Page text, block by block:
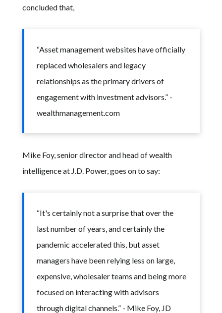
concluded that,
“Asset management websites have officially
replaced wholesalers and legacy
relationships as the primary drivers of
engagement with investment advisors.” -
wealthmanagement.com
Mike Foy, senior director and head of wealth
intelligence at J.D. Power, goes on to say:
“It's certainly not a surprise that over the
last number of years, and certainly the
pandemic accelerated this, but asset
managers have been relying less on large,
expensive, wholesaler teams and being more
focused on interacting with advisors
through digital channels.” - Mike Foy, JD